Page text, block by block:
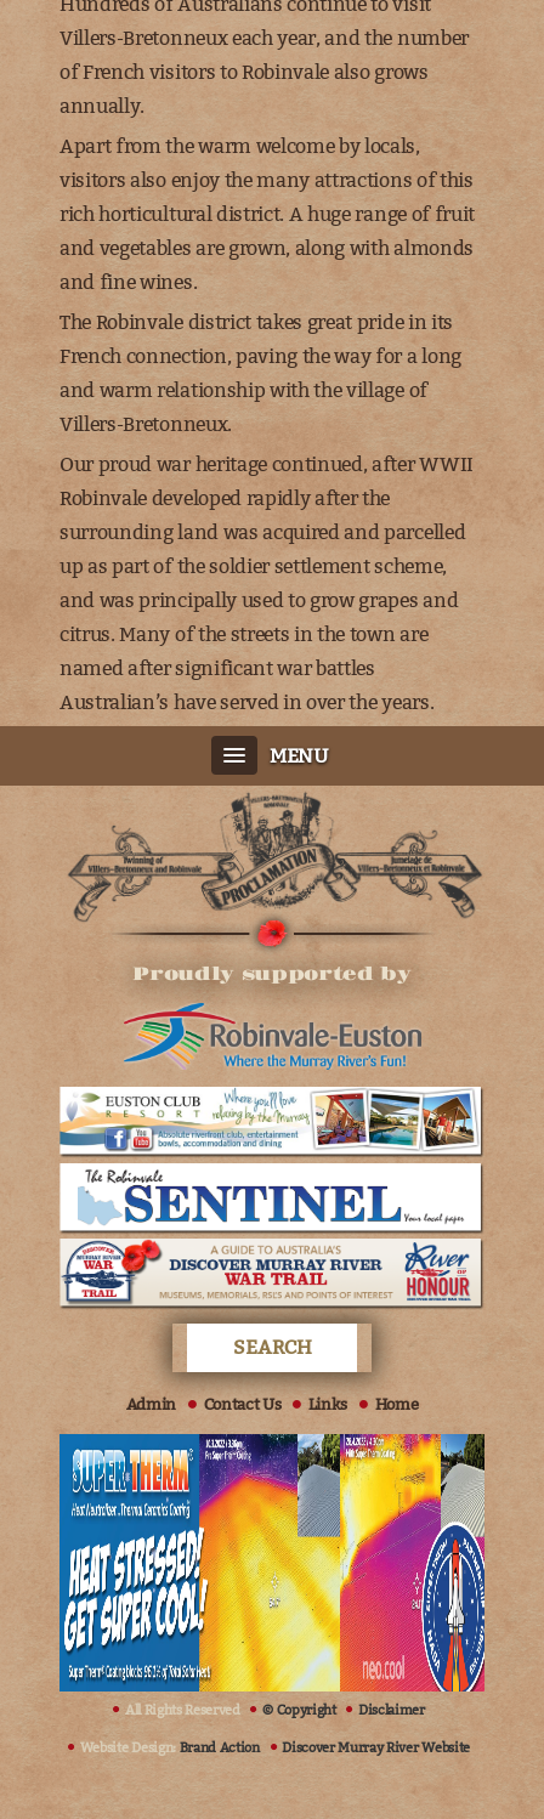
Villers-Bretonneux each year, and the number
of French visitors to Robinvale also grows
annually.
Apart from the warm welcome by locals,
visitors also enjoy the many attractions of this
rich horticultural district. A huge range of fruit
and vegetables are grown, along with almonds
and fine wines.
The Robinvale district takes great pride in its
French connection, paving the way for a long
and warm relationship with the village of
Villers-Bretonneux.
Our proud war heritage continued, after WWII
Robinvale developed rapidly after the
surrounding land was acquired and parcelled
up as part of the soldier settlement scheme,
and was principally used to grow grapes and
citrus. Many of the streets in the town are
named after significant war battles
Australian’s have served in over the years.
MENU
Proudly supported by
Admin Contact Us Links Home
All Rights Reserved © Copyright Disclaimer
Website Design: Brand Action Discover Murray River Website